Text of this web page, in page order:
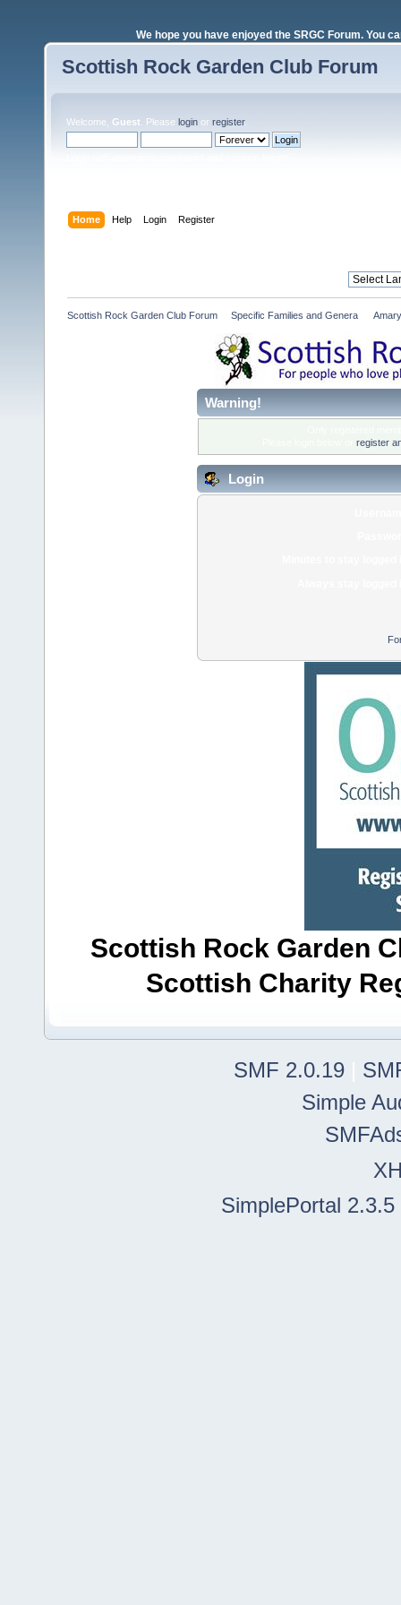
We hope you have enjoyed the SRGC Forum. You
Scottish Rock Garden Club Forum
Welcome, Guest . Please login or register.
Home Help Login Register
Scottish Rock Garden Club Forum Specific Families and Genera
Warning!
register
Login
Scottish Rock Garden
Scottish Charity
SMF 2.0.19
Simple
SimplePortal